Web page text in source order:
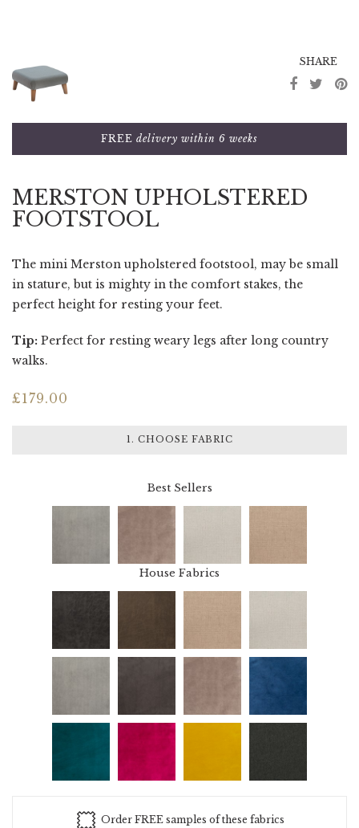
SHARE
FREE delivery within 6 weeks
MERSTON UPHOLSTERED
FOOTSTOOL
The mini Merston upholstered footstool, may be small
in stature, but is mighty in the comfort stakes, the
perfect height for resting your feet.
Tip: Perfect for resting weary legs after long country
walks.
£179.00
1. CHOOSE FABRIC
Best Sellers
House Fabrics
Order FREE samples of these fabrics